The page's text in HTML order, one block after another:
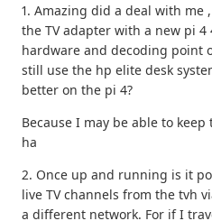
1. Amazing did a deal with me
the TV adapter with a new pi 4
hardware and decoding point
still use the hp elite desk
better on the pi 4?
Because I may be able to
ha
2. Once up and running is it
live TV channels from the tvh
a different network. For if I